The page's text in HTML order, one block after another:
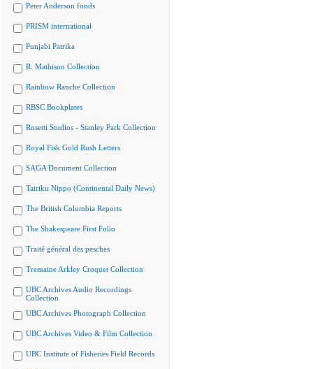
Peter Anderson fonds
PRISM international
Punjabi Patrika
R. Mathison Collection
Rainbow Ranche Collection
RBSC Bookplates
Rosetti Studios - Stanley Park Collection
Royal Fisk Gold Rush Letters
SAGA Document Collection
Tairiku Nippo (Continental Daily News)
The British Columbia Reports
The Shakespeare First Folio
Traité général des pesches
Tremaine Arkley Croquet Collection
UBC Archives Audio Recordings
Collection
UBC Archives Photograph Collection
UBC Archives Video & Film Collection
UBC Institute of Fisheries Field Records